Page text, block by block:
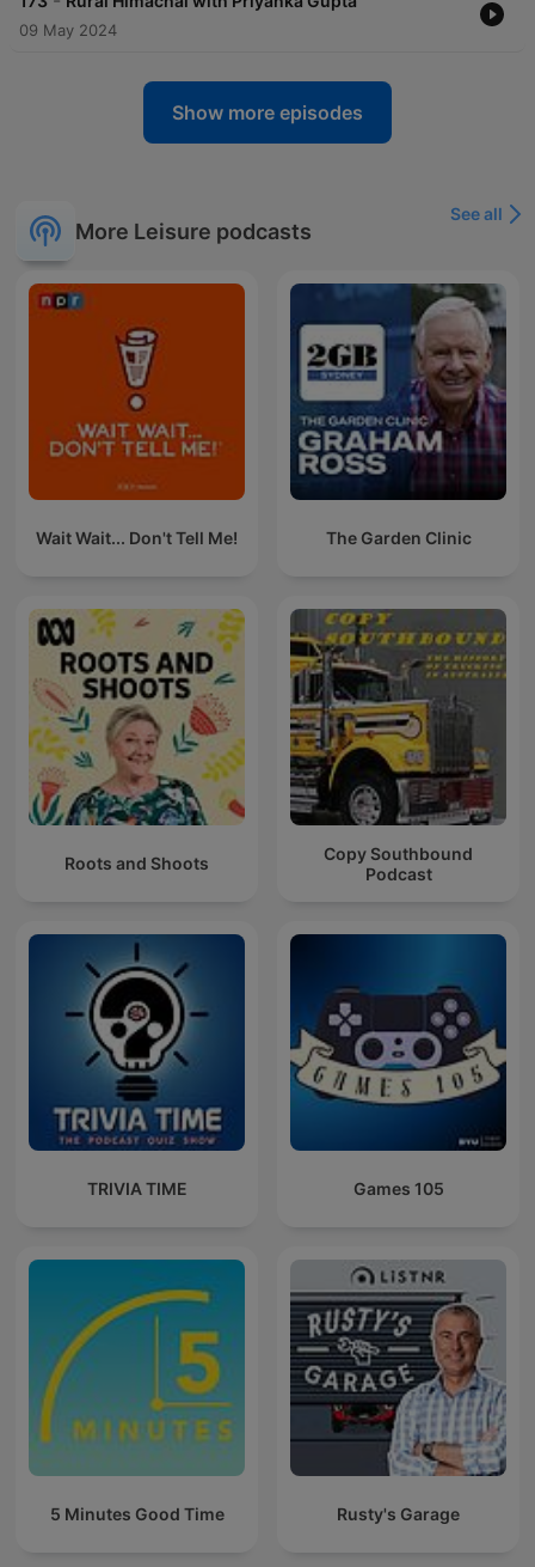
09 May 2024
Show more episodes
More Leisure podcasts
See all
Wait Wait... Don't Tell Me! The Garden Clinic
Roots and Shoots
Copy Southbound
Podcast
TRIVIA TIME Games 105
5 Minutes Good Time Rusty's Garage